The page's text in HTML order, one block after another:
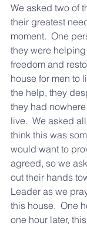
We asked two of
their greatest
moment.  One
they were
freedom and
house for men to
the help, they
they had
live.  We asked
think this was
would want to
agreed, so we
out their hands
Leader as we
this house.  One
one hour later,